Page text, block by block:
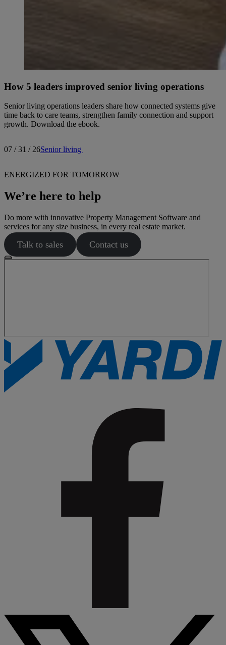
How 5 leaders improved senior living operations
Senior living operations leaders share how connected systems give
time back to care teams, strengthen family connection and support
growth. Download the ebook.
07 / 31 / 26Senior living
ENERGIZED FOR TOMORROW
We’re here to help
Do more with innovative Property Management Software and
services for any size business, in every real estate market.
Talk to sales Contact us